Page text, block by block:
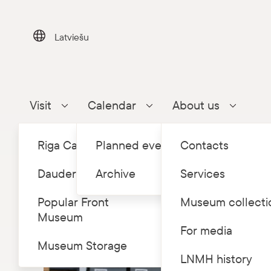
Latviešu
Visit Parādīt apakšizvēlni
Riga Castle
Dauderi
Popular Front
Museum
Museum Storage
Calendar Parādīt apakšizvēlni
Planned events
Archive
About us Parādīt
Contacts
Services
Museum
For media
LNMH history